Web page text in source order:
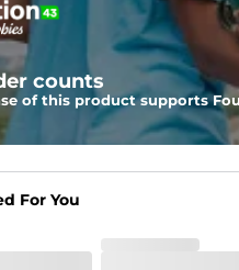
side pockets for extra
Mesh Basket Liner for
of our faded 52% cotton /
counts
of this product supports
For You